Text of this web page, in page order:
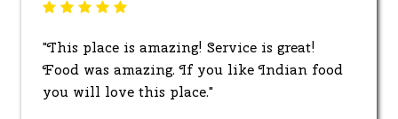
"This place is amazing! Service is great!
Food was amazing. If you like Indian food
you will love this place."